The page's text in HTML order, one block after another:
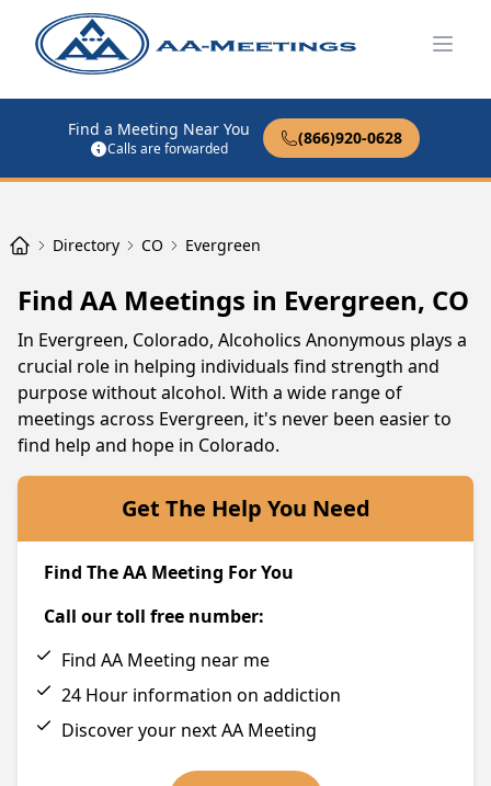
Find a Meeting Near You
Calls are forwarded
(866)920-0628
Directory CO Evergreen
Find AA Meetings in Evergreen, CO
In Evergreen, Colorado, Alcoholics Anonymous plays a
crucial role in helping individuals find strength and
purpose without alcohol. With a wide range of
meetings across Evergreen, it's never been easier to
find help and hope in Colorado.
Get The Help You Need
Find The AA Meeting For You
Call our toll free number:
Find AA Meeting near me
24 Hour information on addiction
Discover your next AA Meeting